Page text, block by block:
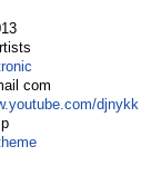
com
djnykk